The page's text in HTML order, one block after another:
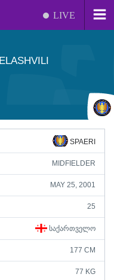
LIVE
SPAERI
MIDFIELDER
MAY 25, 2001
25
ᲡᲐᲥᲐᲠᲗᲕᲔᲚᲝ
177 CM
77 KG